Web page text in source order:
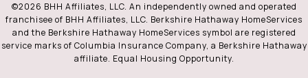
©2026 BHH Affiliates, LLC. An independently owned and operated
franchisee of BHH Affiliates, LLC. Berkshire Hathaway HomeServices
and the Berkshire Hathaway HomeServices symbol are registered
service marks of Columbia Insurance Company, a Berkshire Hathaway
affiliate. Equal Housing Opportunity.